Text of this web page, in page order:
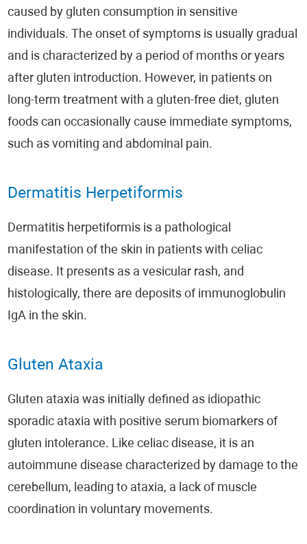
caused by gluten consumption in sensitive
individuals. The onset of symptoms is usually gradual
and is characterized by a period of months or years
after gluten introduction. However, in patients on
long-term treatment with a gluten-free diet, gluten
foods can occasionally cause immediate symptoms,
such as vomiting and abdominal pain.
Dermatitis Herpetiformis
Dermatitis herpetiformis is a pathological
manifestation of the skin in patients with celiac
disease. It presents as a vesicular rash, and
histologically, there are deposits of immunoglobulin
IgA in the skin.
Gluten Ataxia
Gluten ataxia was initially defined as idiopathic
sporadic ataxia with positive serum biomarkers of
gluten intolerance. Like celiac disease, it is an
autoimmune disease characterized by damage to the
cerebellum, leading to ataxia, a lack of muscle
coordination in voluntary movements.